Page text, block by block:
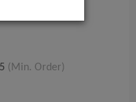
5 (Min. Order)